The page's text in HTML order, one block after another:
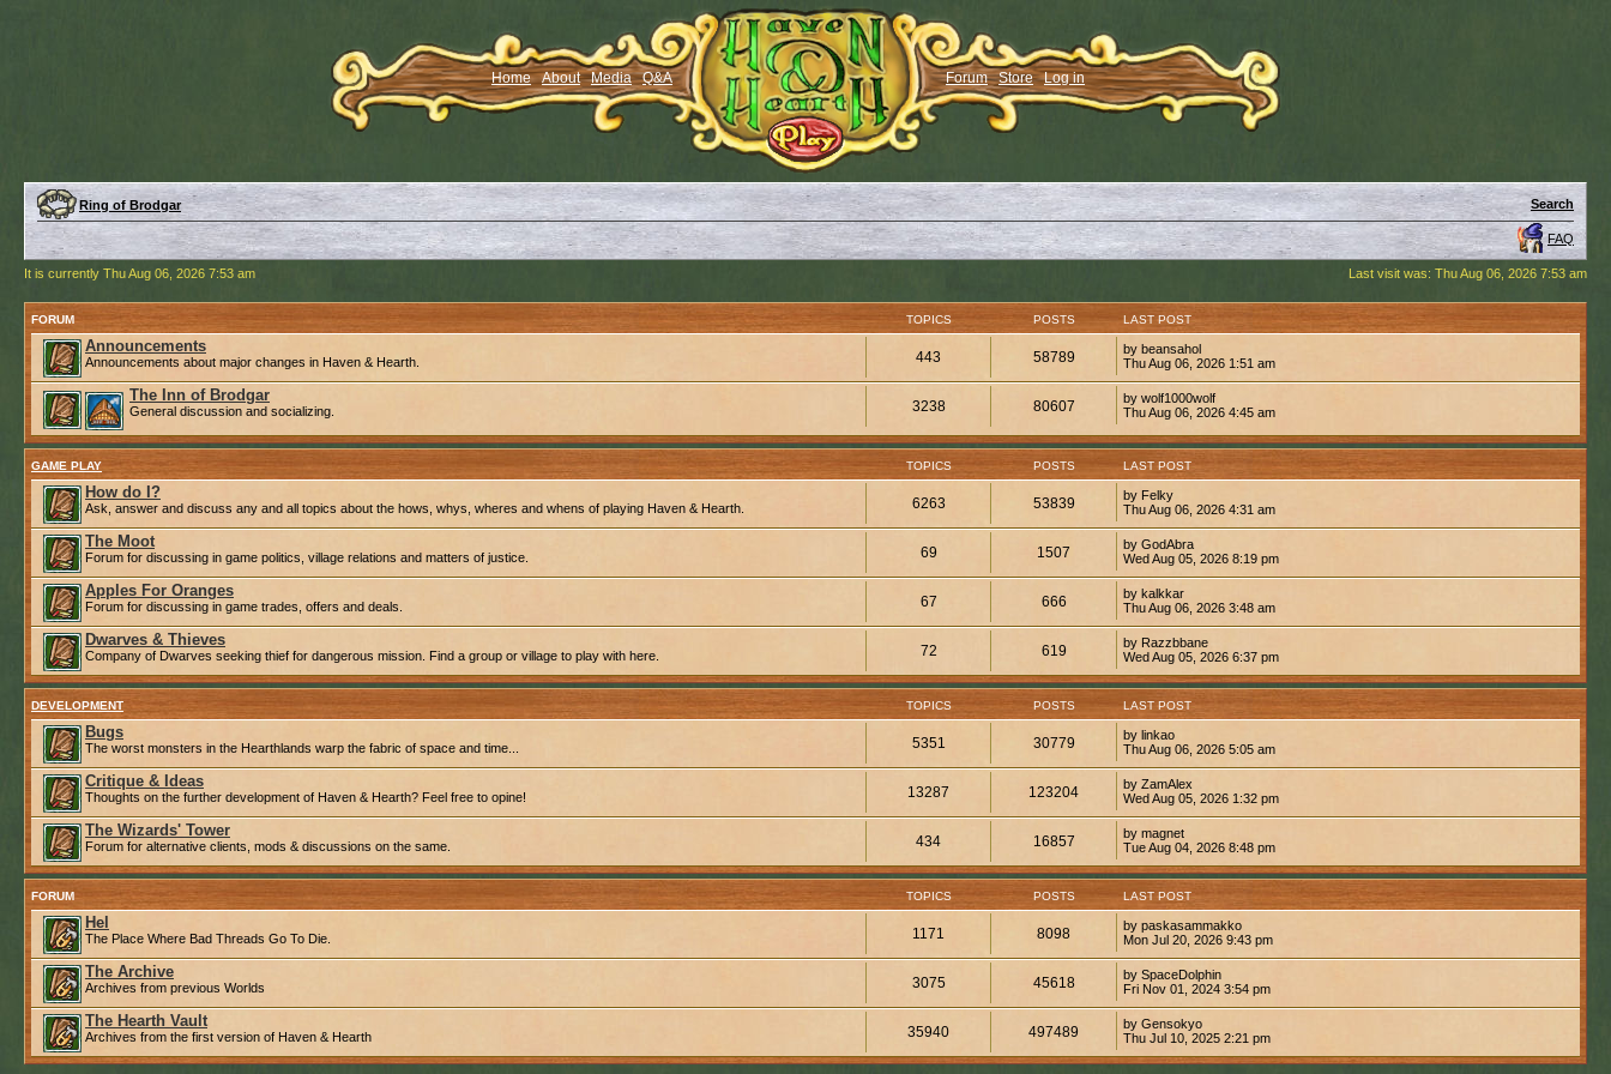
Home About Media Q&A Forum Store Log in
Ring of Brodgar Search
FAQ
Last visit was: Thu Aug 06, 2026 7:53 am
It is currently Thu Aug 06, 2026 7:53 am
FORUM TOPICS POSTS LAST POST
Announcements
Announcements about major changes in Haven & Hearth. 443 58789
by beansahol
Thu Aug 06, 2026 1:51 am
The Inn of Brodgar
General discussion and socializing. 3238 80607
by wolf1000wolf
Thu Aug 06, 2026 4:45 am
GAME PLAY TOPICS POSTS LAST POST
How do I?
Ask, answer and discuss any and all topics about the hows, whys, wheres and whens of playing Haven & Hearth. 6263 53839
by Felky
Thu Aug 06, 2026 4:31 am
The Moot
Forum for discussing in game politics, village relations and matters of justice. 69 1507
by GodAbra
Wed Aug 05, 2026 8:19 pm
Apples For Oranges
Forum for discussing in game trades, offers and deals. 67 666
by kalkkar
Thu Aug 06, 2026 3:48 am
Dwarves & Thieves
Company of Dwarves seeking thief for dangerous mission. Find a group or village to play with here. 72 619
by Razzbbane
Wed Aug 05, 2026 6:37 pm
DEVELOPMENT TOPICS POSTS LAST POST
Bugs
The worst monsters in the Hearthlands warp the fabric of space and time... 5351 30779
by linkao
Thu Aug 06, 2026 5:05 am
Critique & Ideas
Thoughts on the further development of Haven & Hearth? Feel free to opine! 13287 123204
by ZamAlex
Wed Aug 05, 2026 1:32 pm
The Wizards' Tower
Forum for alternative clients, mods & discussions on the same. 434 16857
by magnet
Tue Aug 04, 2026 8:48 pm
FORUM TOPICS POSTS LAST POST
Hel
The Place Where Bad Threads Go To Die. 1171 8098
by paskasammakko
Mon Jul 20, 2026 9:43 pm
The Archive
Archives from previous Worlds 3075 45618
by SpaceDolphin
Fri Nov 01, 2024 3:54 pm
The Hearth Vault
Archives from the first version of Haven & Hearth 35940 497489
by Gensokyo
Thu Jul 10, 2025 2:21 pm